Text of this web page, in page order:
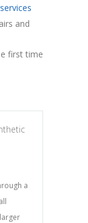
and
first time
a